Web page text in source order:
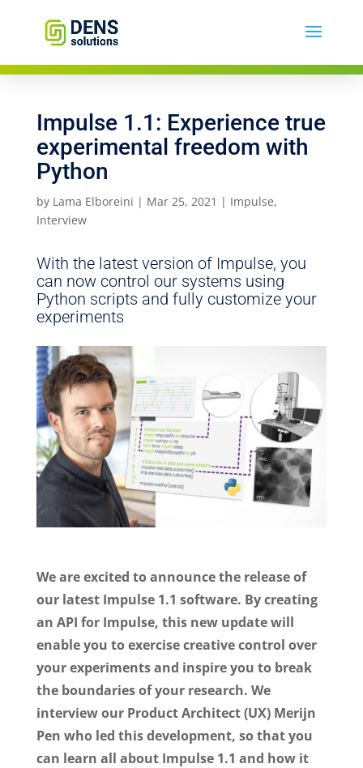
Impulse 1.1: Experience true
experimental freedom with
Python
by Lama Elboreini | Mar 25, 2021 | Impulse,
Interview
With the latest version of Impulse, you
can now control our systems using
Python scripts and fully customize your
experiments
We are excited to announce the release of
our latest Impulse 1.1 software. By creating
an API for Impulse, this new update will
enable you to exercise creative control over
your experiments and inspire you to break
the boundaries of your research. We
interview our Product Architect (UX) Merijn
Pen who led this development, so that you
can learn all about Impulse 1.1 and how it